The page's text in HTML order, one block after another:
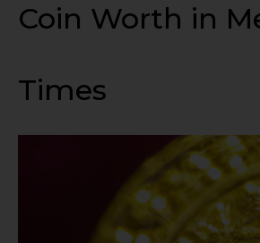
Coin Worth in
Times